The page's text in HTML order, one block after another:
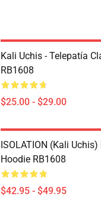
Kali Uchis - Telepatía
RB1608
$25.00 - $29.00
ISOLATION (Kali
Hoodie RB1608
$42.95 - $49.95